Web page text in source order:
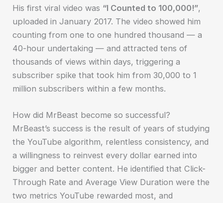
His first viral video was “I Counted to 100,000!”,
uploaded in January 2017. The video showed him
counting from one to one hundred thousand — a
40-hour undertaking — and attracted tens of
thousands of views within days, triggering a
subscriber spike that took him from 30,000 to 1
million subscribers within a few months.
How did MrBeast become so successful?
MrBeast’s success is the result of years of studying
the YouTube algorithm, relentless consistency, and
a willingness to reinvest every dollar earned into
bigger and better content. He identified that Click-
Through Rate and Average View Duration were the
two metrics YouTube rewarded most, and